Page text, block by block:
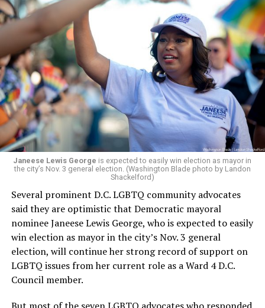
“With over three decades of nonprofit experience and
15 years serving as an executive director, Charlene
brings a wealth of knowledge in organizational
leadership, program development, and community
engagement,” the Mary’s House board says in a
statement.
“Her proven track record of building impactful
programs and leading mission-driven organizations
makes her uniquely suited to guide Mary’s House into its
next phase of growth,” the statement continues.
“Charlene is deeply aligned with the mission of Mary’s
House and is committed to advancing its work to
provide safe, inclusive housing and supportive services
for LGBTQ+ older adults,” it says. “Under her leadership,
the organization will continue to expand its impact
while remaining grounded in the values that define our
community.”
Leach’s LinkedIn page shows she has most recently
served since 2022 as executive director of the African
American AIDS Task Force in Minneapolis. Prior to that,
Janeese Lewis George is expected to easily win election as mayor in
the city’s Nov. 3 general election. (Washington Blade photo by Landon
Shackelford)
Several prominent D.C. LGBTQ community advocates
said they are optimistic that Democratic mayoral
nominee Janeese Lewis George, who is expected to easily
win election as mayor in the city’s Nov. 3 general
election, will continue her strong record of support on
LGBTQ issues from her current role as a Ward 4 D.C.
Council member.